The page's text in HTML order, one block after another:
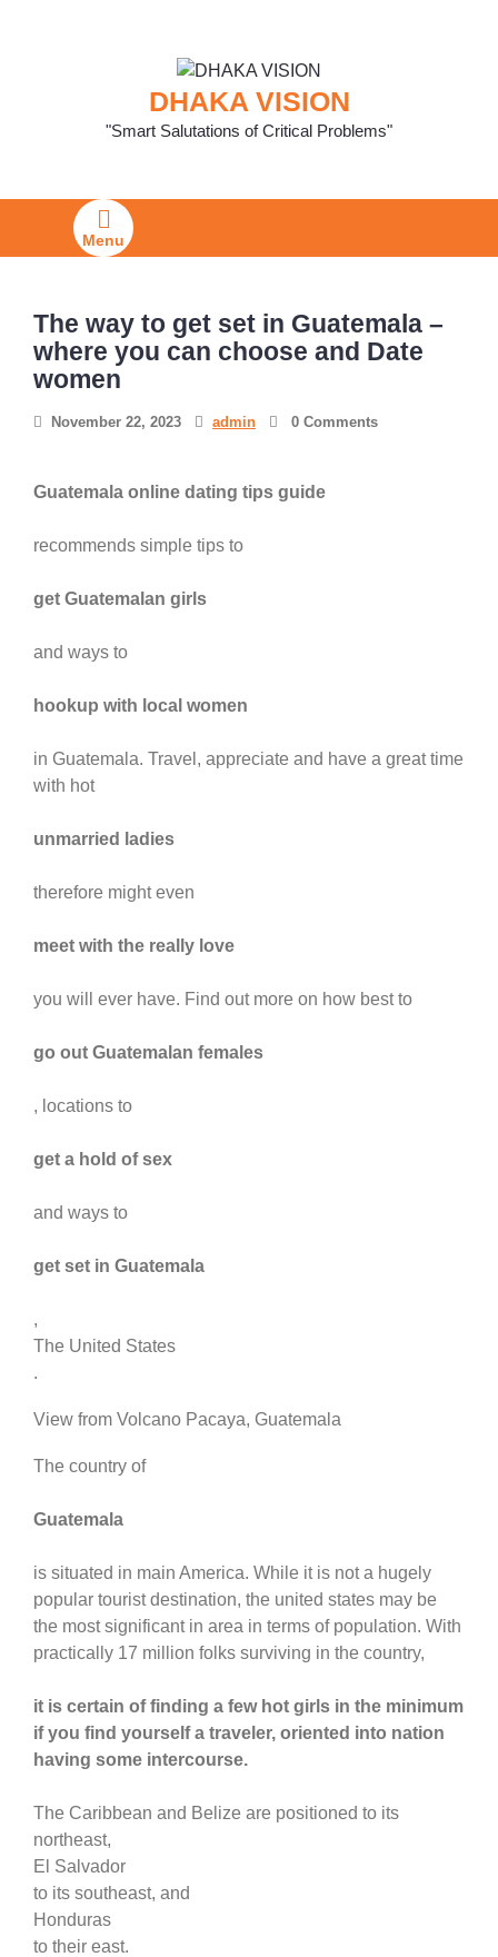
DHAKA VISION
"Smart Salutations of Critical Problems"
Menu
The way to get set in Guatemala –
where you can choose and Date
women
November 22, 2023 admin 0 Comments
Guatemala online dating tips guide
recommends simple tips to
get Guatemalan girls
and ways to
hookup with local women
in Guatemala. Travel, appreciate and have a great time
with hot
unmarried ladies
therefore might even
meet with the really love
you will ever have. Find out more on how best to
go out Guatemalan females
, locations to
get a hold of sex
and ways to
get set in Guatemala
,
The United States
.
View from Volcano Pacaya, Guatemala
The country of
Guatemala
is situated in main America. While it is not a hugely
popular tourist destination, the united states may be
the most significant in area in terms of population. With
practically 17 million folks surviving in the country,
it is certain of finding a few hot girls in the minimum
if you find yourself a traveler, oriented into nation
having some intercourse.
The Caribbean and Belize are positioned to its
northeast,
El Salvador
to its southeast, and
Honduras
to their east.